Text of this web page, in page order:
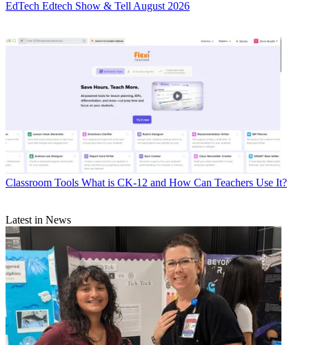
EdTech Edtech Show & Tell August 2026
Classroom Tools What is CK-12 and How Can Teachers Use It?
Latest in News